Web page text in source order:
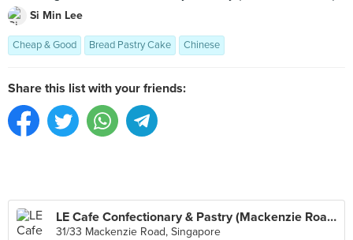
Si Min Lee
Cheap & Good Bread Pastry Cake Chinese
Share this list with your friends:
LE Cafe Confectionary & Pastry (Mackenzie Road)
31/33 Mackenzie Road, Singapore